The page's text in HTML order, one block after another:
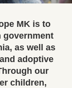
MK is to
government
as well as
adoptive
our
children,